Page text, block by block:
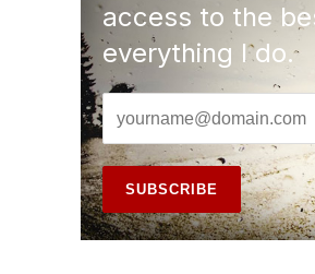
access to the
everything I do.